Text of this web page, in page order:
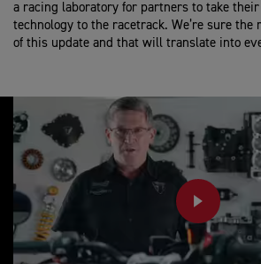
a racing laboratory for partners to take
technology to the racetrack. We’re sure
of this update and that will translate into
PLAY